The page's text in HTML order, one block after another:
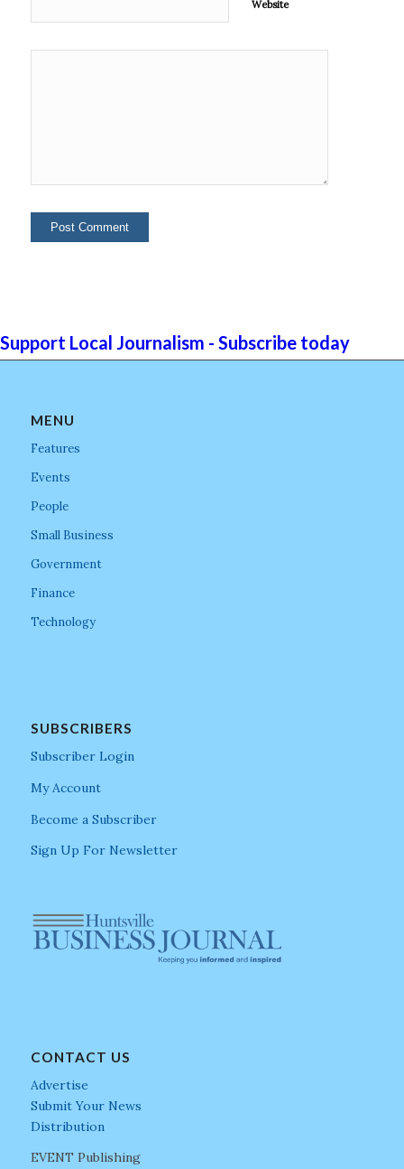
Website
Support Local Journalism - Subscribe today
MENU
Features
Events
People
Small Business
Government
Finance
Technology
SUBSCRIBERS
Subscriber Login
My Account
Become a Subscriber
Sign Up For Newsletter
CONTACT US
Advertise
Submit Your News
Distribution
EVENT Publishing